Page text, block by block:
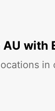
AU with
in